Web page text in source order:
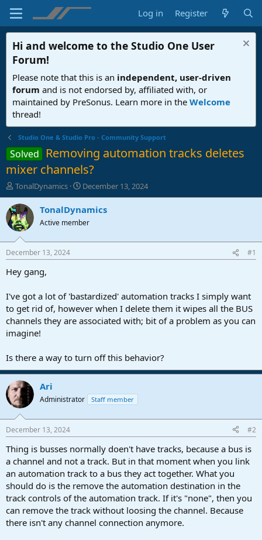
Log in Register
Hi and welcome to the Studio One User
Forum!
Please note that this is an independent, user-driven
forum and is not endorsed by, affiliated with, or
maintained by PreSonus. Learn more in the Welcome
thread!
Studio One & Studio Pro - Community Support
Solved
Removing automation tracks deletes
mixer channels?
T
h
r
e
a
d
t
a
r
e
r
TonalDynamics
S
t
a
t
t
December 13, 2024
TonalDynamics
Active member
December 13, 2024 #1
Hey gang,
I've got a lot of 'bastardized' automation tracks I simply want
to get rid of, however when I delete them it wipes all the BUS
channels they are associated with; bit of a problem as you can
imagine!
Is there a way to turn off this behavior?
Ari
Administrator Staff member
December 13, 2024 #2
Thing is busses normally doen't have tracks, because a bus is
a channel and not a track. But in that moment when you link
an automation track to a bus they act together. What you
should do is the remove the automation destination in the
track controls of the automation track. If it's "none", then you
can remove the track without loosing the channel. Because
there isn't any channel connection anymore.